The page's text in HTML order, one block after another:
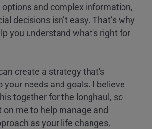
and complex information,
decisions isn’t easy. That’s why
you understand what's right for
create a strategy that's
your needs and goals. I believe
together for the longhaul, so
on me to help manage and
as your life changes.